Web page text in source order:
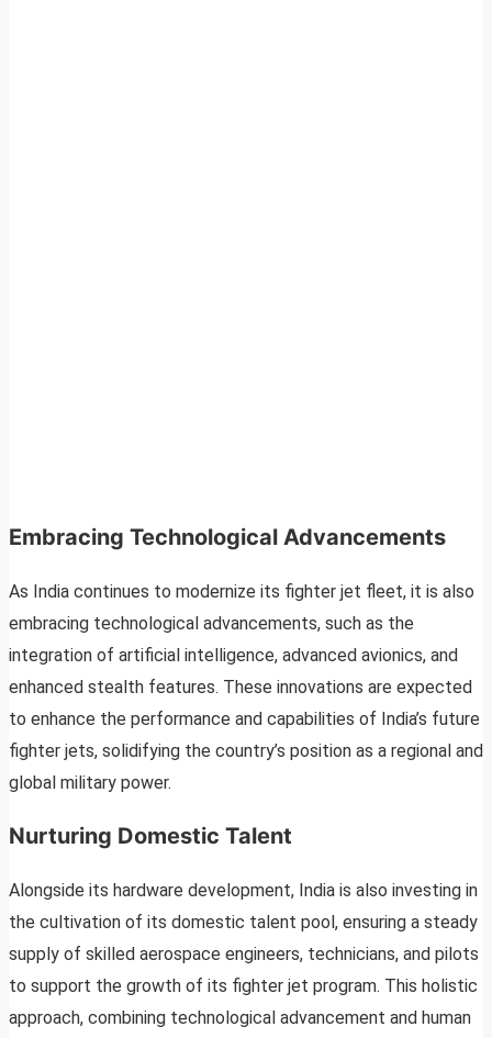
Embracing Technological Advancements
As India continues to modernize its fighter jet fleet, it is also
embracing technological advancements, such as the
integration of artificial intelligence, advanced avionics, and
enhanced stealth features. These innovations are expected
to enhance the performance and capabilities of India’s future
fighter jets, solidifying the country’s position as a regional and
global military power.
Nurturing Domestic Talent
Alongside its hardware development, India is also investing in
the cultivation of its domestic talent pool, ensuring a steady
supply of skilled aerospace engineers, technicians, and pilots
to support the growth of its fighter jet program. This holistic
approach, combining technological advancement and human